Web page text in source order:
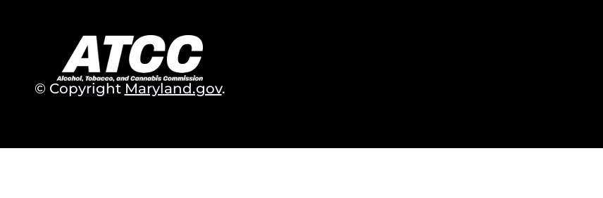
© Copyright Maryland.gov.